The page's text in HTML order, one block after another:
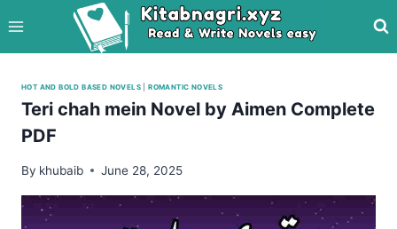
to
content
HOT AND BOLD BASED NOVELS |ROMANTIC NOVELS
Teri chah mein Novel by Aimen Complete
PDF
By khubaib June 28, 2025